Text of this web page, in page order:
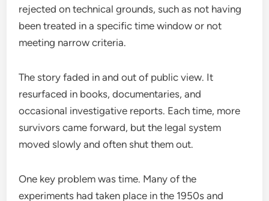
rejected on technical grounds, such as not having
been treated in a specific time window or not
meeting narrow criteria.
The story faded in and out of public view. It
resurfaced in books, documentaries, and
occasional investigative reports. Each time, more
survivors came forward, but the legal system
moved slowly and often shut them out.
One key problem was time. Many of the
experiments had taken place in the 1950s and